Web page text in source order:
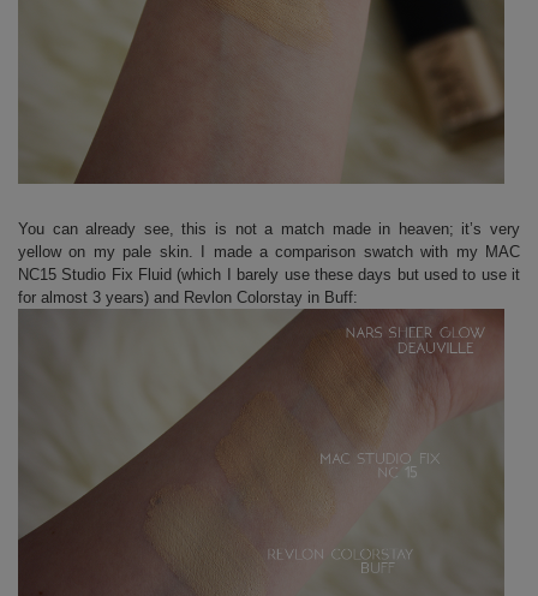
You can already see, this is not a match made in heaven; it’s very
yellow on my pale skin. I made a comparison swatch with my MAC
NC15 Studio Fix Fluid (which I barely use these days but used to use it
for almost 3 years) and Revlon Colorstay in Buff: